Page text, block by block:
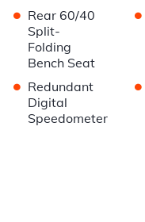
• Rear 60/40
Split-
Folding
Bench Seat
•
• Redundant
Digital
Speedometer
•